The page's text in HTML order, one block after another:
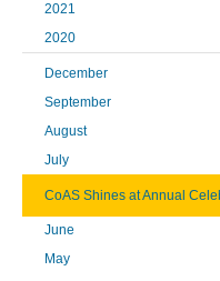
2021
2020
December
September
August
July
CoAS Shines at Annual
June
May